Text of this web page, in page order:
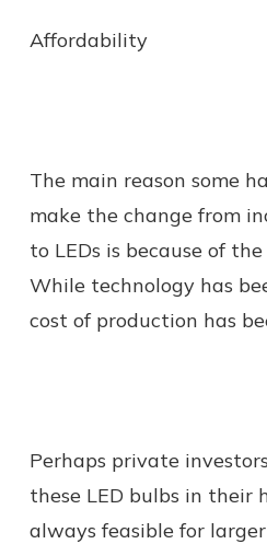
Affordability
The main reason some
make the change from
to LEDs is because of
While technology has
cost of production has
Perhaps private
these LED bulbs in their
always feasible for